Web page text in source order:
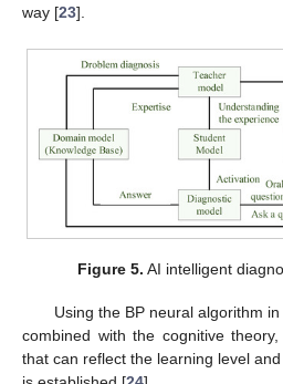
way [23].
Figure 5. AI intelligent
Using the BP neural algorithm
combined with the cognitive
that can reflect the learning level